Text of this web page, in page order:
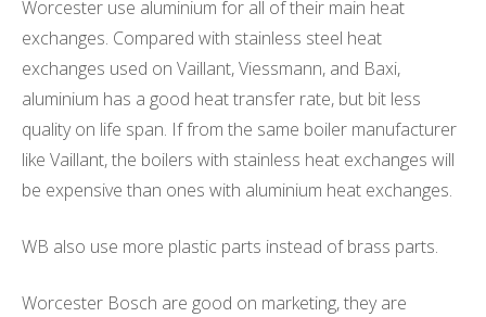
Worcester use aluminium for all of their main heat
exchanges. Compared with stainless steel heat
exchanges used on Vaillant, Viessmann, and Baxi,
aluminium has a good heat transfer rate, but bit less
quality on life span. If from the same boiler manufacturer
like Vaillant, the boilers with stainless heat exchanges will
be expensive than ones with aluminium heat exchanges.
WB also use more plastic parts instead of brass parts.
Worcester Bosch are good on marketing, they are